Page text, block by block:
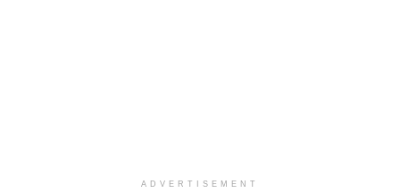
ADVERTISEMENT